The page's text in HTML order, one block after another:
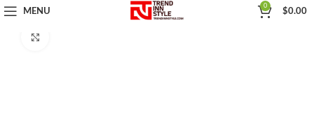
MENU
0
$0.00